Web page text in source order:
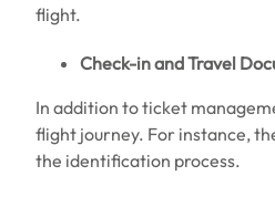
flight.
Check-in and Travel
In addition to ticket
flight journey. For instance,
the identification process.